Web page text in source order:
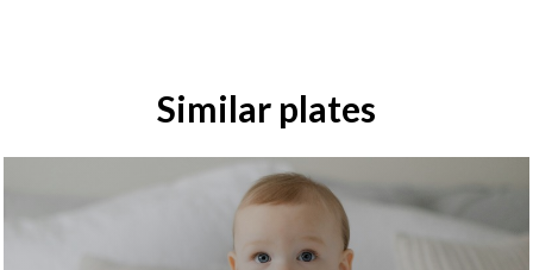
Similar plates